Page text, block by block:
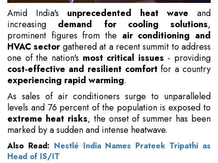
Amid India's unprecedented heat wave and
increasing demand for cooling solutions,
prominent figures from the air conditioning and
HVAC sectorgathered at a recent summit to address
one of the nation's most critical issues - providing
cost-effective and resilient comfort for a country
experiencing rapid warming.
As sales of air conditioners surge to unparalleled
levels and 76 percent of the population is exposed to
extreme heat risks, the onset of summer has been
marked by a sudden and intense heatwave.
Also Read: Nestlé India Names Prateek Tripathi as
Head of IS/IT